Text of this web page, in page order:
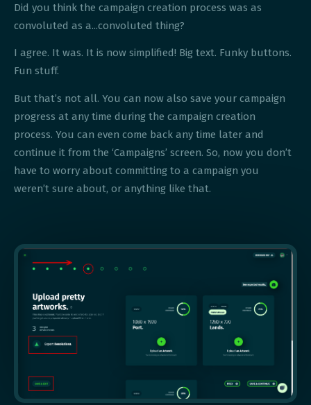
Did you think the campaign creation process was as
convoluted as a...convoluted thing?
I agree. It was. It is now simplified! Big text. Funky buttons.
Fun stuff.
But that’s not all. You can now also save your campaign
progress at any time during the campaign creation
process. You can even come back any time later and
continue it from the ‘Campaigns’ screen. So, now you don’t
have to worry about committing to a campaign you
weren’t sure about, or anything like that.